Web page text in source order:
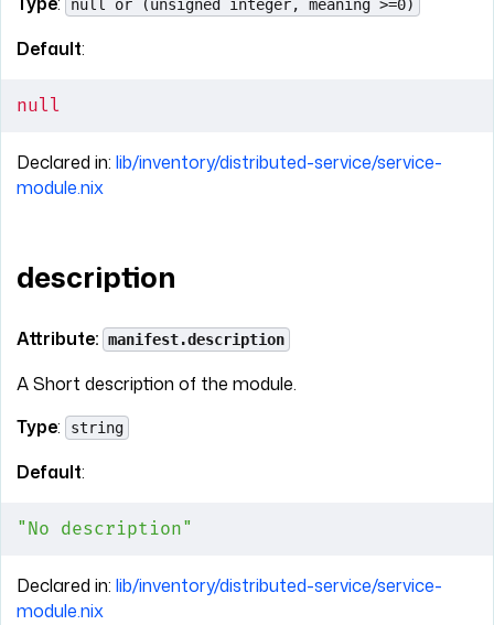
null or (unsigned integer, meaning >=0)
Default:
null
Declared in: lib/inventory/distributed-service/service-
module.nix
description
Attribute: manifest.description
A Short description of the module.
Type: string
Default:
"No description"
Declared in: lib/inventory/distributed-service/service-
module.nix